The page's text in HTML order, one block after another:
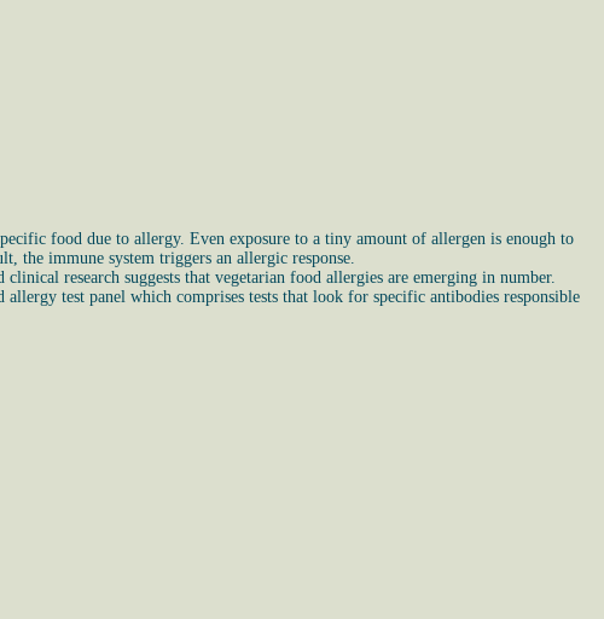
food due to allergy. Even exposure to a tiny amount of allergen is enough to
the immune system triggers an allergic response.
research suggests that vegetarian food allergies are emerging in number.
test panel which comprises tests that look for specific antibodies responsible